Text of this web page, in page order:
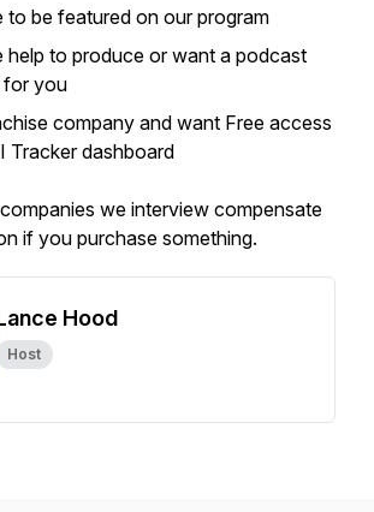
to be featured on our program
help to produce or want a podcast
for you
company and want Free access
Tracker dashboard
we interview compensate
if you purchase something.
Hood
Host